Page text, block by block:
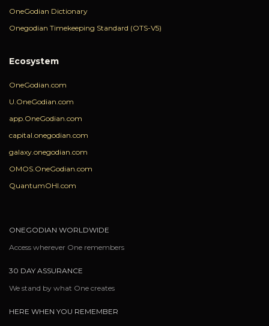
OneGodian Dictionary
Onegodian Timekeeping Standard (OTS-V5)
Ecosystem
OneGodian.com
U.OneGodian.com
app.OneGodian.com
capital.onegodian.com
galaxy.onegodian.com
OMOS.OneGodian.com
QuantumOHI.com
ONEGODIAN WORLDWIDE
Access wherever One remembers
30 DAY ASSURANCE
We stand by what One creates
HERE WHEN YOU REMEMBER